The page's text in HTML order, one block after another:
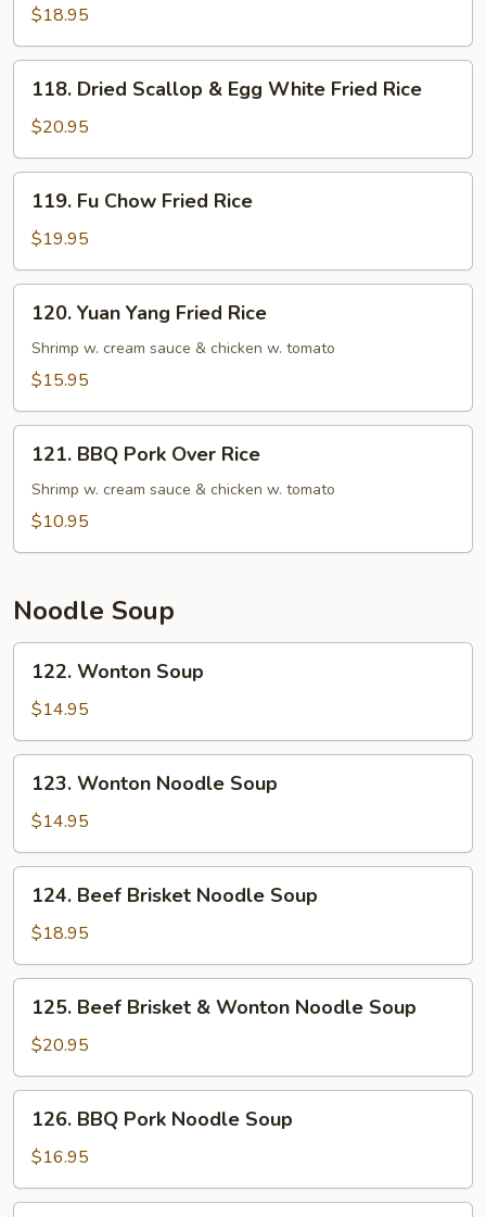
Fish
&
Chicken
Fried
Rice
$18.95
Dried
Scallop
&
Egg
White
Fried
118. Dried Scallop & Egg White Fried Rice
$20.95
Chow
Fried
Rice
119. Fu Chow Fried Rice
$19.95
Yuan
Yang
Fried
120. Yuan Yang Fried Rice
Shrimp w. cream sauce & chicken w. tomato
$15.95
BBQ
Pork
Over
121. BBQ Pork Over Rice
Shrimp w. cream sauce & chicken w. tomato
$10.95
Noodle Soup
Wonton
Soup
122. Wonton Soup
$14.95
Wonton
Noodle
Soup
123. Wonton Noodle Soup
$14.95
Beef
Brisket
Noodle
Soup
124. Beef Brisket Noodle Soup
$18.95
Beef
Brisket
&
Wonton
Noodle
Soup
125. Beef Brisket & Wonton Noodle Soup
$20.95
BBQ
Pork
Noodle
Soup
126. BBQ Pork Noodle Soup
$16.95